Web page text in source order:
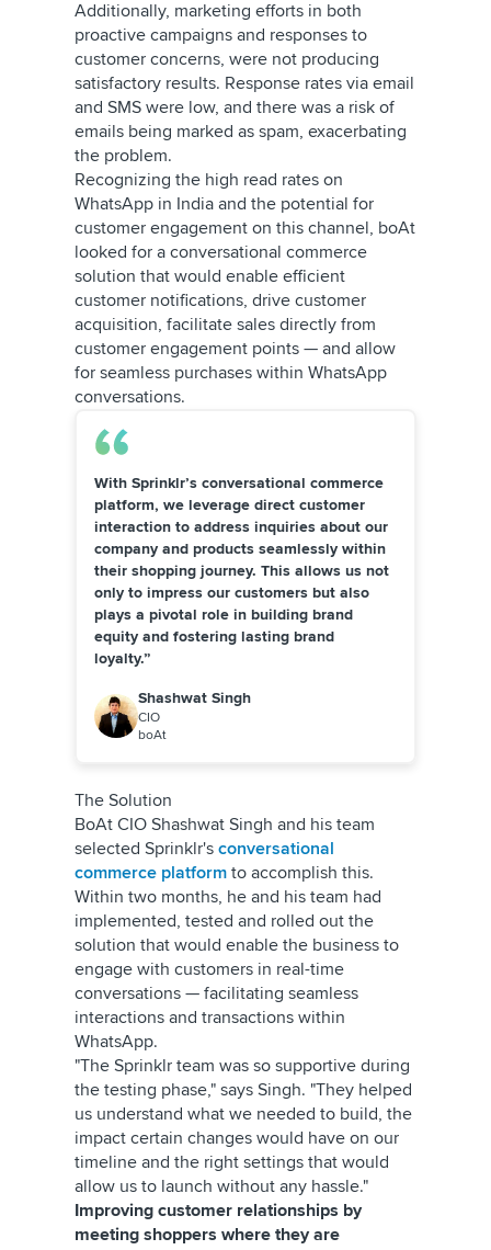
Additionally, marketing efforts in both
proactive campaigns and responses to
customer concerns, were not producing
satisfactory results. Response rates via email
and SMS were low, and there was a risk of
emails being marked as spam, exacerbating
the problem.
Recognizing the high read rates on
WhatsApp in India and the potential for
customer engagement on this channel, boAt
looked for a conversational commerce
solution that would enable efficient
customer notifications, drive customer
acquisition, facilitate sales directly from
customer engagement points — and allow
for seamless purchases within WhatsApp
conversations.
With Sprinklr’s conversational commerce
platform, we leverage direct customer
interaction to address inquiries about our
company and products seamlessly within
their shopping journey. This allows us not
only to impress our customers but also
plays a pivotal role in building brand
equity and fostering lasting brand
loyalty.”
Shashwat Singh
CIO
boAt
The Solution
BoAt CIO Shashwat Singh and his team
selected Sprinklr's conversational
commerce platform to accomplish this.
Within two months, he and his team had
implemented, tested and rolled out the
solution that would enable the business to
engage with customers in real-time
conversations — facilitating seamless
interactions and transactions within
WhatsApp.
"The Sprinklr team was so supportive during
the testing phase," says Singh. "They helped
us understand what we needed to build, the
impact certain changes would have on our
timeline and the right settings that would
allow us to launch without any hassle."
Improving customer relationships by
meeting shoppers where they are